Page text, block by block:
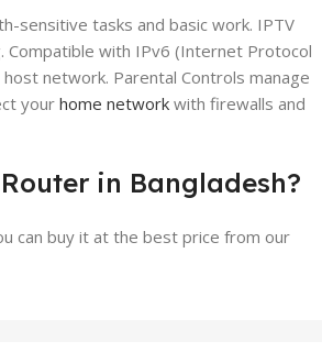
sensitive tasks and basic work. IPTV
Compatible with IPv6 (Internet Protocol
network. Parental Controls manage
your home network with firewalls and
in Bangladesh?
can buy it at the best price from our